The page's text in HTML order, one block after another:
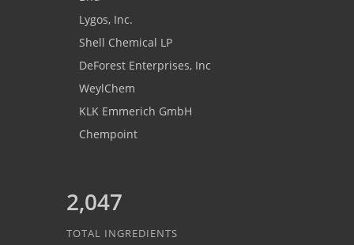
Lygos, Inc.
Shell Chemical LP
DeForest Enterprises, Inc
WeylChem
KLK Emmerich GmbH
Chempoint
2,047
TOTAL INGREDIENTS